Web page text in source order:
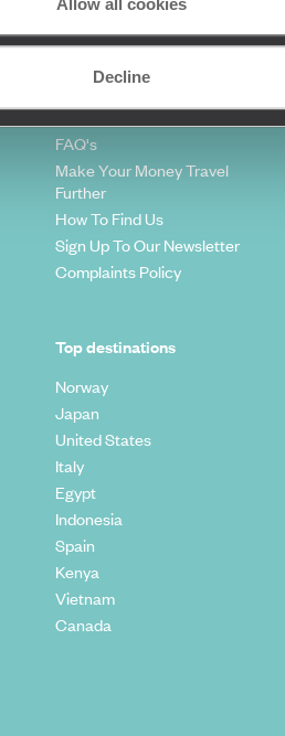
Allow all cookies
Decline
Privacy Policy
Client Reviews
Value & Time
FAQ's
Make Your Money Travel
Further
How To Find Us
Sign Up To Our Newsletter
Complaints Policy
Top destinations
Norway
Japan
United States
Italy
Egypt
Indonesia
Spain
Kenya
Vietnam
Canada